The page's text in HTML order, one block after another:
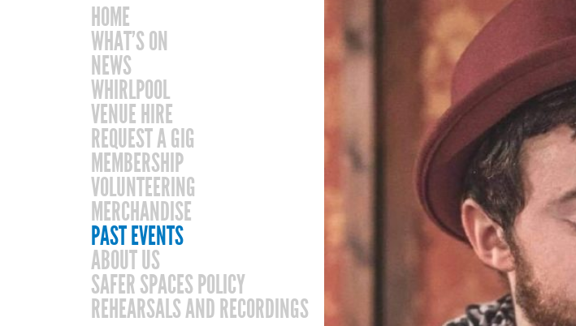
HOME
WHAT’S ON
NEWS
WHIRLPOOL
VENUE HIRE
REQUEST A GIG
MEMBERSHIP
VOLUNTEERING
MERCHANDISE
PAST EVENTS
ABOUT US
SAFER SPACES POLICY
REHEARSALS AND RECORDINGS